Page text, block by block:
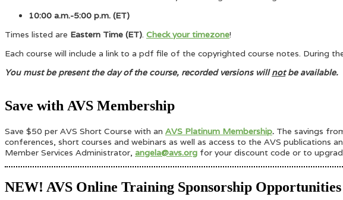
10:00 a.m.-5:00 p.m. (ET)
Times listed are Eastern Time (ET). Check your timezone!
Each course will include a link to a pdf file of the copyrighted course notes. During
You must be present the day of the course, recorded versions willnotbe available.
Save with AVS Membership
Save $50 per AVS Short Course with an AVS Platinum Membership. The savings
conferences, short courses and webinars as well as access to the AVS publications
Member Services Administrator, angela@avs.org for your discount code or to
NEW! AVS Online Training Sponsorship